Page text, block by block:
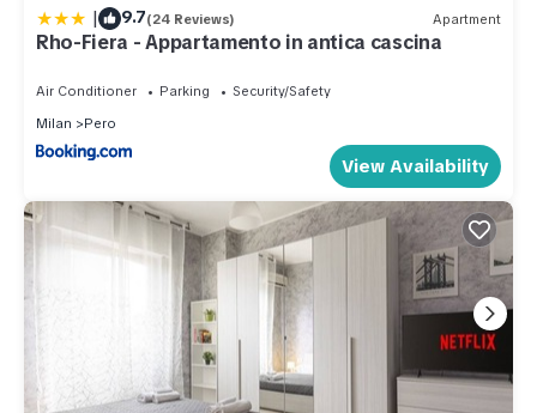
| 9.7(24 Reviews) Apartment
Rho-Fiera - Appartamento in antica cascina
Air Conditioner Parking
Security/Safety
Milan
Pero
View Availability